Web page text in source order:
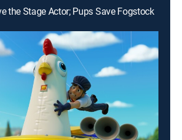
the Stage Actor; Pups Save Fogstock